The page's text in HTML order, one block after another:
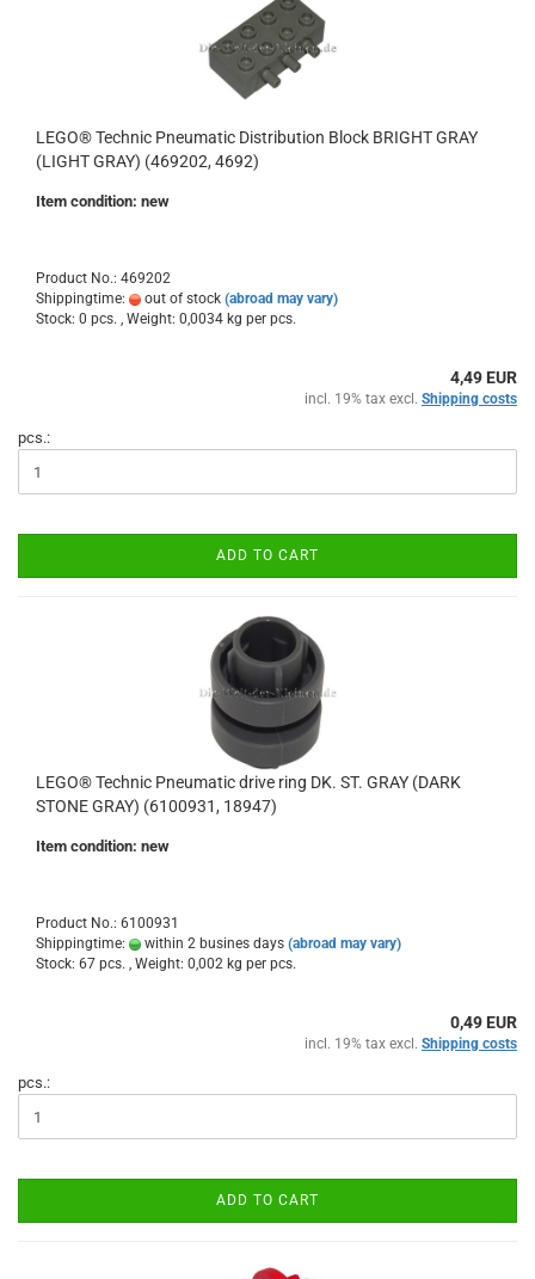
LEGO® Technic Pneumatic Distribution Block BRIGHT GRAY
(LIGHT GRAY) (469202, 4692)
Item condition: new
Product No.: 469202
Shippingtime:
out of stock (abroad may vary)
Stock: 0 pcs. , Weight: 0,0034 kg per pcs.
4,49 EUR
incl. 19% tax excl. Shipping costs
pcs.:
ADD TO CART
LEGO® Technic Pneumatic drive ring DK. ST. GRAY (DARK
STONE GRAY) (6100931, 18947)
Item condition: new
Product No.: 6100931
Shippingtime:
within 2 busines days (abroad may vary)
Stock: 67 pcs. , Weight: 0,002 kg per pcs.
0,49 EUR
incl. 19% tax excl. Shipping costs
pcs.:
ADD TO CART